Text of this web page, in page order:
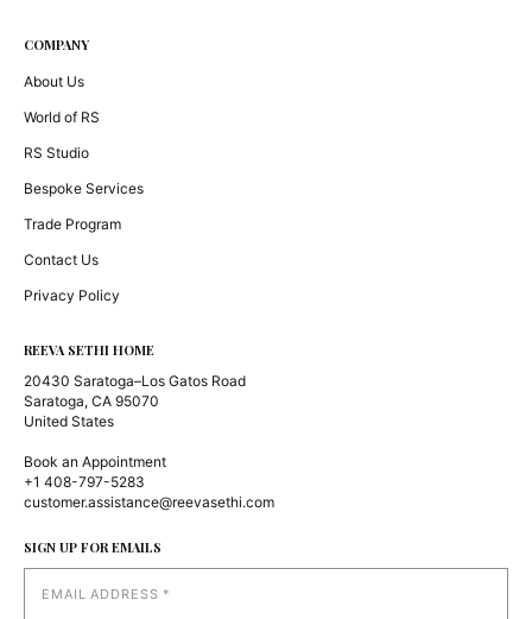
COMPANY
About Us
World of RS
RS Studio
Bespoke Services
Trade Program
Contact Us
Privacy Policy
REEVA SETHI HOME
20430 Saratoga–Los Gatos Road
Saratoga, CA 95070
United States
Book an Appointment
+1 408-797-5283
customer.assistance@reevasethi.com
SIGN UP FOR EMAILS